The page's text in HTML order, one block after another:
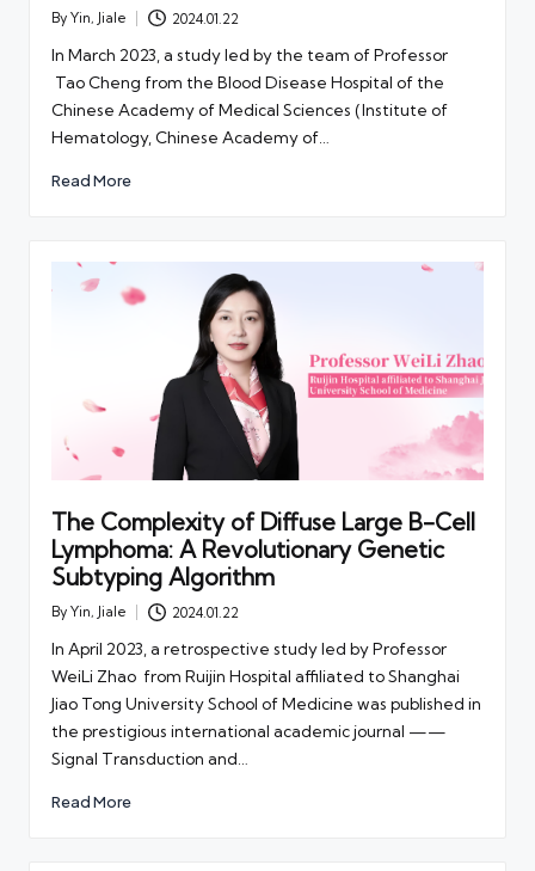
Posted
By Yin, Jiale 2024.01.22
In March 2023, a study led by the team of Professor
Tao Cheng from the Blood Disease Hospital of the
Chinese Academy of Medical Sciences (Institute of
Hematology, Chinese Academy of…
Read More
The Complexity of Diffuse Large B-Cell
Lymphoma: A Revolutionary Genetic
Subtyping Algorithm
Posted
By Yin, Jiale 2024.01.22
In April 2023, a retrospective study led by Professor
WeiLi Zhao from Ruijin Hospital affiliated to Shanghai
Jiao Tong University School of Medicine was published in
the prestigious international academic journal ——
Signal Transduction and…
Read More